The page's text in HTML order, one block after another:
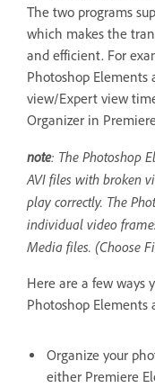
The two programs
which makes the
and efficient. For
Photoshop
view/Expert view
Organizer in
note: The Photoshop
AVI files with broken
play correctly. The
individual video
Media files. (Choose
Here are a few ways
Photoshop Elements
Organize your
either Premiere